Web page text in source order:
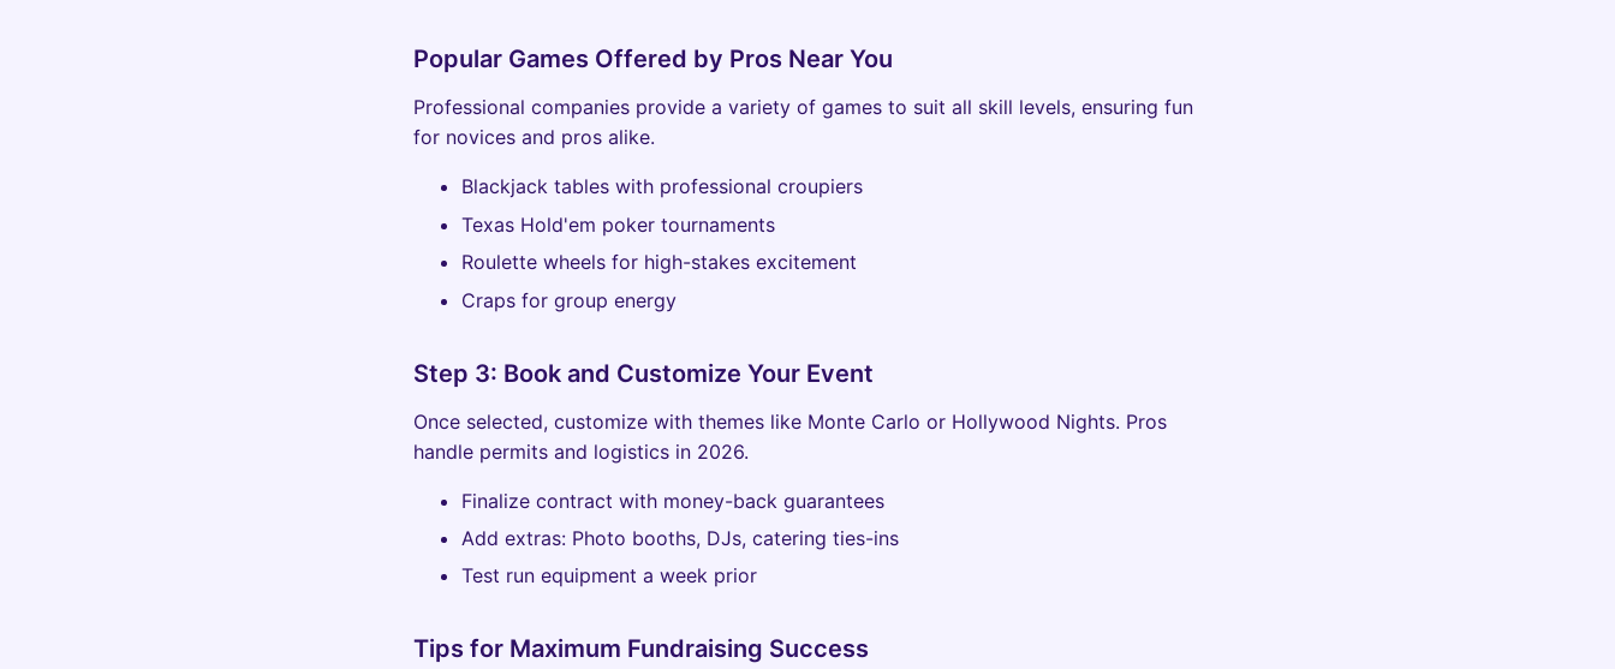
Popular Games Offered by Pros Near You
Professional companies provide a variety of games to suit all skill levels, ensuring fun
for novices and pros alike.
Blackjack tables with professional croupiers
Texas Hold'em poker tournaments
Roulette wheels for high-stakes excitement
Craps for group energy
Step 3: Book and Customize Your Event
Once selected, customize with themes like Monte Carlo or Hollywood Nights. Pros
handle permits and logistics in 2026.
Finalize contract with money-back guarantees
Add extras: Photo booths, DJs, catering ties-ins
Test run equipment a week prior
Tips for Maximum Fundraising Success